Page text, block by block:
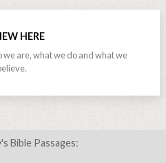
HERE
we are, what we do and what we
Bible Passages: